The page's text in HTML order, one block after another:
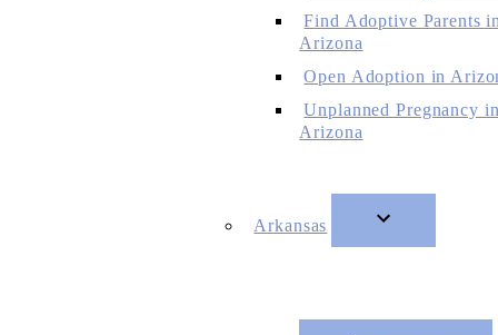
Find Adoptive Parents
Arizona
Open Adoption in
Unplanned Pregnancy
Arizona
Arkansas